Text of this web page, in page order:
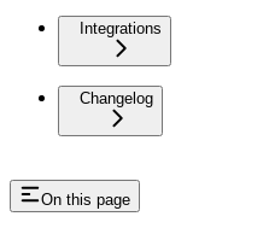
Integrations
Changelog
On this page